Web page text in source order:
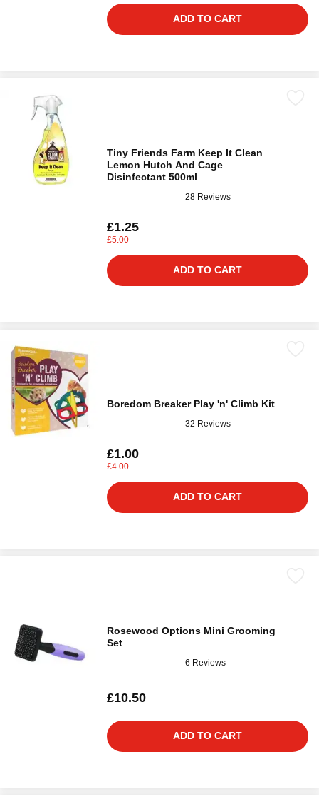
ADD TO CART
Tiny Friends Farm Keep It Clean
Lemon Hutch And Cage
Disinfectant 500ml
28 Reviews
£1.25
£5.00
ADD TO CART
Boredom Breaker Play 'n' Climb Kit
32 Reviews
£1.00
£4.00
ADD TO CART
Rosewood Options Mini Grooming
Set
6 Reviews
£10.50
ADD TO CART